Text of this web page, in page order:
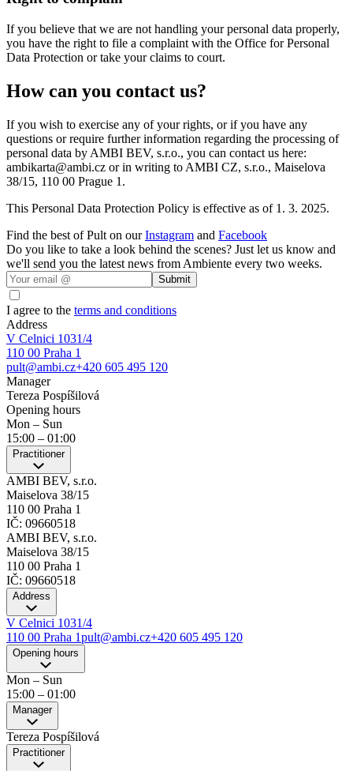
If you believe that we are not handling your personal data properly,
you have the right to file a complaint with the Office for Personal
Data Protection or take your claims to court.
How can you contact us?
If you wish to exercise any of your rights, or if you have any
questions or require further information regarding the processing of
personal data by AMBI BEV, s.r.o., you can contact us here:
ambikarta@ambi.cz or in writing to AMBI CZ, s.r.o., Maiselova
38/15, 110 00 Prague 1.
This Personal Data Protection Policy is effective as of 1. 3. 2025.
Find the best of Pult on ourInstagram and Facebook
Do you like to take a look behind the scenes? Just let us know and
we'll send you the latest news from Ambiente every two weeks.
Submit
I agree to the terms and conditions
Address
V Celnici 1031/4
110 00 Praha 1
pult@ambi.cz+420 605 495 120
Manager
Tereza Pospíšilová
Opening hours
Mon – Sun
15:00 – 01:00
Practitioner
AMBI BEV, s.r.o.
Maiselova 38/15
110 00 Praha 1
IČ: 09660518
AMBI BEV, s.r.o.
Maiselova 38/15
110 00 Praha 1
IČ: 09660518
Address
V Celnici 1031/4
110 00 Praha 1pult@ambi.cz+420 605 495 120
Opening hours
Mon – Sun
15:00 – 01:00
Manager
Tereza Pospíšilová
Practitioner